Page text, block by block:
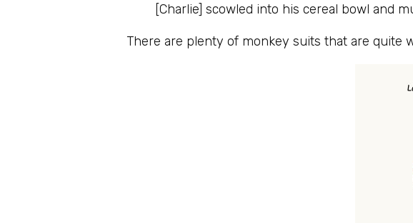
[Charlie] scowled into his cereal bowl and
There are plenty of monkey suits that are quite